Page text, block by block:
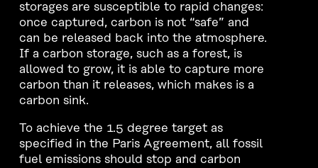
storages are susceptible to rapid changes:
once captured, carbon is not “safe” and
can be released back into the atmosphere.
If a carbon storage, such as a forest, is
allowed to grow, it is able to capture more
carbon than it releases, which makes is a
carbon sink.
To achieve the 1.5 degree target as
specified in the Paris Agreement, all fossil
fuel emissions should stop and carbon